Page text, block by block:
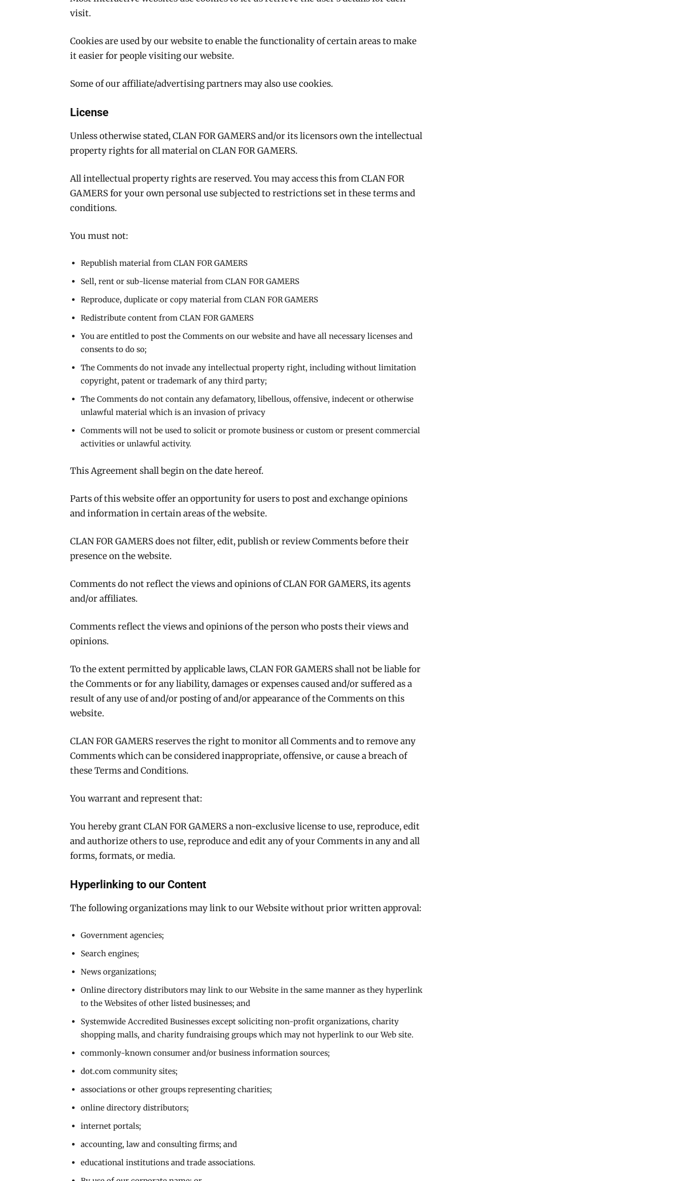
visit.
Cookies are used by our website to enable the functionality of certain areas to make
it easier for people visiting our website.
Some of our affiliate/advertising partners may also use cookies.
License
Unless otherwise stated, CLAN FOR GAMERS and/or its licensors own the intellectual
property rights for all material on CLAN FOR GAMERS.
All intellectual property rights are reserved. You may access this from CLAN FOR
GAMERS for your own personal use subjected to restrictions set in these terms and
conditions.
You must not:
Republish material from CLAN FOR GAMERS
Sell, rent or sub-license material from CLAN FOR GAMERS
Reproduce, duplicate or copy material from CLAN FOR GAMERS
Redistribute content from CLAN FOR GAMERS
You are entitled to post the Comments on our website and have all necessary licenses and
consents to do so;
The Comments do not invade any intellectual property right, including without limitation
copyright, patent or trademark of any third party;
The Comments do not contain any defamatory, libellous, offensive, indecent or otherwise
unlawful material which is an invasion of privacy
Comments will not be used to solicit or promote business or custom or present commercial
activities or unlawful activity.
This Agreement shall begin on the date hereof.
Parts of this website offer an opportunity for users to post and exchange opinions
and information in certain areas of the website.
CLAN FOR GAMERS does not filter, edit, publish or review Comments before their
presence on the website.
Comments do not reflect the views and opinions of CLAN FOR GAMERS, its agents
and/or affiliates.
Comments reflect the views and opinions of the person who posts their views and
opinions.
To the extent permitted by applicable laws, CLAN FOR GAMERS shall not be liable for
the Comments or for any liability, damages or expenses caused and/or suffered as a
result of any use of and/or posting of and/or appearance of the Comments on this
website.
CLAN FOR GAMERS reserves the right to monitor all Comments and to remove any
Comments which can be considered inappropriate, offensive, or cause a breach of
these Terms and Conditions.
You warrant and represent that:
You hereby grant CLAN FOR GAMERS a non-exclusive license to use, reproduce, edit
and authorize others to use, reproduce and edit any of your Comments in any and all
forms, formats, or media.
Hyperlinking to our Content
The following organizations may link to our Website without prior written approval:
Government agencies;
Search engines;
News organizations;
Online directory distributors may link to our Website in the same manner as they hyperlink
to the Websites of other listed businesses; and
Systemwide Accredited Businesses except soliciting non-profit organizations, charity
shopping malls, and charity fundraising groups which may not hyperlink to our Web site.
commonly-known consumer and/or business information sources;
dot.com community sites;
associations or other groups representing charities;
online directory distributors;
internet portals;
accounting, law and consulting firms; and
educational institutions and trade associations.